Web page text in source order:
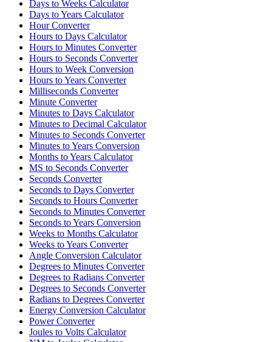
Days to Weeks Calculator
Days to Years Calculator
Hour Converter
Hours to Days Calculator
Hours to Minutes Converter
Hours to Seconds Converter
Hours to Week Conversion
Hours to Years Converter
Milliseconds Converter
Minute Converter
Minutes to Days Calculator
Minutes to Decimal Calculator
Minutes to Seconds Converter
Minutes to Years Conversion
Months to Years Calculator
MS to Seconds Converter
Seconds Converter
Seconds to Days Converter
Seconds to Hours Converter
Seconds to Minutes Converter
Seconds to Years Conversion
Weeks to Months Calculator
Weeks to Years Converter
Angle Conversion Calculator
Degrees to Minutes Converter
Degrees to Radians Converter
Degrees to Seconds Converter
Radians to Degrees Converter
Energy Conversion Calculator
Power Converter
Joules to Volts Calculator